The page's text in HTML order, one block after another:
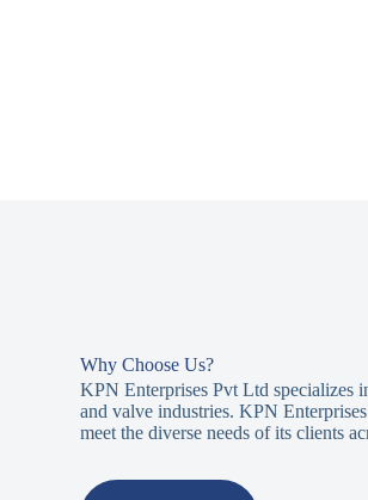
Why Choose Us?
KPN Enterprises Pvt Ltd specializes
and valve industries. KPN
meet the diverse needs of its clients